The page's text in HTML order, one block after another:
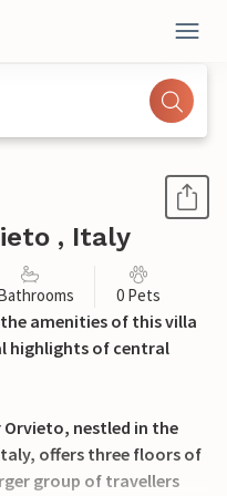
, Italy
0 Pets
amenities of this villa
highlights of central
Orvieto, nestled in the
offers three floors of
group of travellers